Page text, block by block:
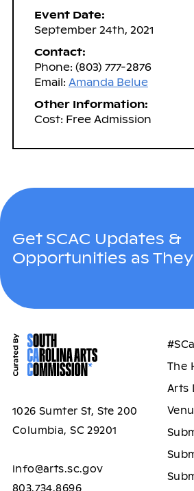
Event Date:
September 24th, 2021
Contact:
Phone: (803) 777-2876
Email: Amanda Belue
Other Information:
Cost: Free Admission
Get SCAC Updates &
Opportunities as
1026 Sumter St, Ste 200
Columbia, SC 29201
info@arts.sc.gov
The
Arts